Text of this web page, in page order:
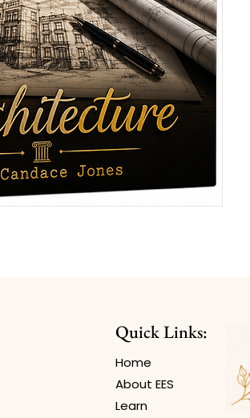
Quick Links:
Home
About EES
Learn​